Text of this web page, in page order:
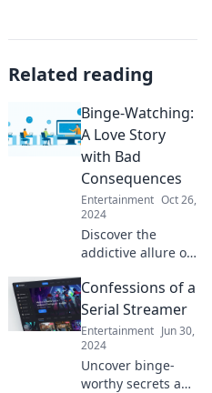
Related reading
Binge-Watching:
A Love Story
with Bad
Consequences
Entertainment Oct 26,
2024
Discover the
addictive allure of
and its surprising
consequences.
Dive into this love
story you didn't
see coming!
Confessions of a
Serial Streamer
Entertainment Jun 30,
2024
Uncover binge-
worthy secrets and